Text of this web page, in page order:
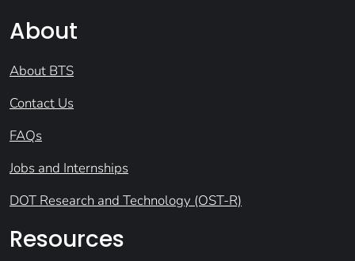
About
About BTS
Contact Us
FAQs
Jobs and Internships
DOT Research and Technology (OST-R)
Resources